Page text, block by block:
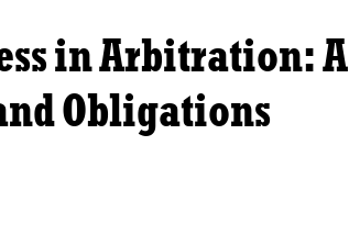
in Arbitration: A
Obligations